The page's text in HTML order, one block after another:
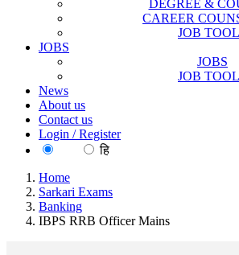
DEGREE &
CAREER
JOB
JOBS
JOBS
JOB
News
About us
Contact us
Login / Register
हि
Home
Sarkari Exams
Banking
IBPS RRB Officer Mains